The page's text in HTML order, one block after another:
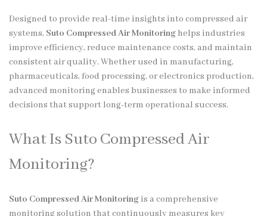
Designed to provide real-time insights into compressed air
systems, Suto Compressed Air Monitoring helps industries
improve efficiency, reduce maintenance costs, and maintain
consistent air quality. Whether used in manufacturing,
pharmaceuticals, food processing, or electronics production,
advanced monitoring enables businesses to make informed
decisions that support long-term operational success.
What Is Suto Compressed Air
Monitoring?
Suto Compressed Air Monitoringis a comprehensive
monitoring solution that continuously measures key